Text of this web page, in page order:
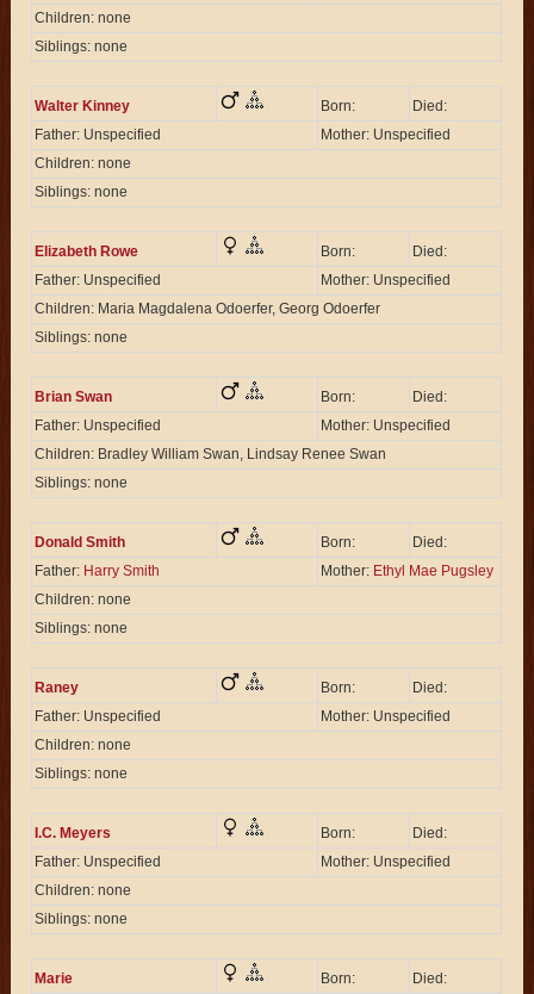
Children: none
Siblings: none
Walter Kinney Born:
Died:
Father: Unspecified
Mother: Unspecified
Children: none
Siblings: none
Elizabeth Rowe Born:
Died:
Father: Unspecified
Mother: Unspecified
Children: Maria Magdalena Odoerfer, Georg Odoerfer
Siblings: none
Brian Swan Born:
Died:
Father: Unspecified
Mother: Unspecified
Children: Bradley William Swan, Lindsay Renee Swan
Siblings: none
Donald Smith Born:
Died:
Father: Harry Smith Mother: Ethyl Mae Pugsley
Children: none
Siblings: none
Raney Born:
Died:
Father: Unspecified
Mother: Unspecified
Children: none
Siblings: none
I.C. Meyers Born:
Died:
Father: Unspecified
Mother: Unspecified
Children: none
Siblings: none
Marie Born:
Died: